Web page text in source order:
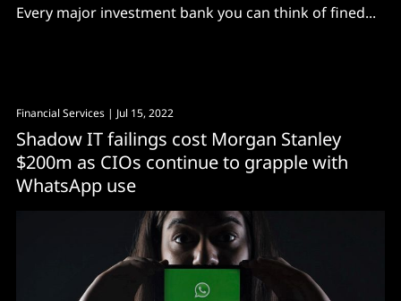
Every major investment bank you can think of fined...
Financial Services | Jul 15, 2022
Shadow IT failings cost Morgan Stanley
$200m as CIOs continue to grapple with
WhatsApp use